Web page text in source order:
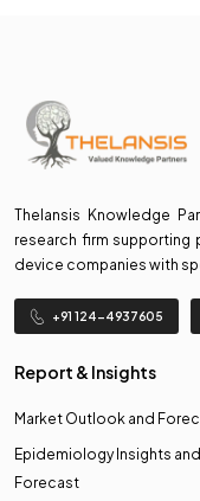
Thelansis Knowledge
research firm supporting
device companies with
+91 124-4937605
Report & Insights
Market Outlook and
Epidemiology Insights and
Forecast